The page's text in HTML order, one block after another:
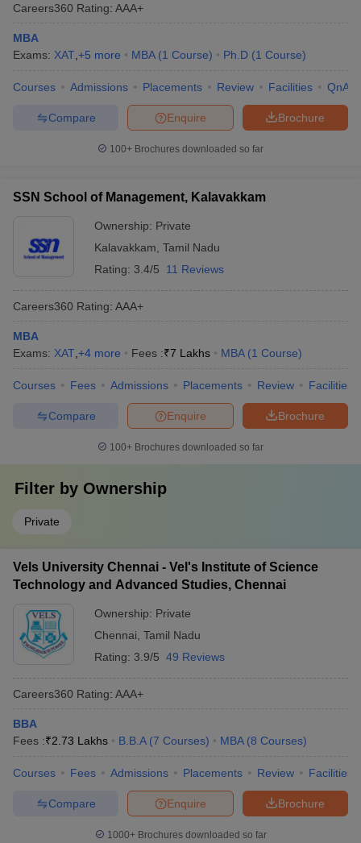
Careers360 Rating: AAA+
MBA
Exams: XAT +5 more MBA (1 Course) Ph.D (1 Course)
Courses Admissions Placements Review Facilities QnA
Brochure
Enquire
Compare
100+ Brochures downloaded so far
SSN School of Management, Kalavakkam
Ownership: Private
Kalavakkam Tamil Nadu
Rating: 3.4/5 11 Reviews
Careers360 Rating: AAA+
MBA
Exams: XAT +4 more Fees :₹7 Lakhs MBA (1 Course)
Courses Fees Admissions Placements Review Facilities
Brochure
Enquire
Compare
100+ Brochures downloaded so far
Filter by Ownership
Private
Vels University Chennai - Vel's Institute of Science
Technology and Advanced Studies, Chennai
Ownership: Private
Chennai Tamil Nadu
Rating: 3.9/5 49 Reviews
Careers360 Rating: AAA+
BBA
Fees :₹2.73 Lakhs B.B.A (7 Courses) MBA (8 Courses)
Courses Fees Admissions Placements Review Facilities
Brochure
Enquire
Compare
1000+Brochures downloaded so far